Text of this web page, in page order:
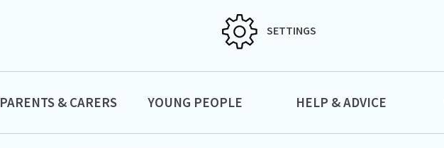
SETTINGS
PARENTS & CARERS YOUNG PEOPLE HELP & ADVICE